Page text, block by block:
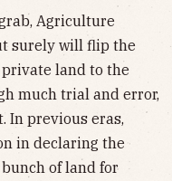
Agriculture
surely will flip the
land to the
much trial and error,
In previous eras,
in declaring the
of land for